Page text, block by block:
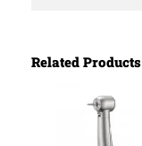
Related Products